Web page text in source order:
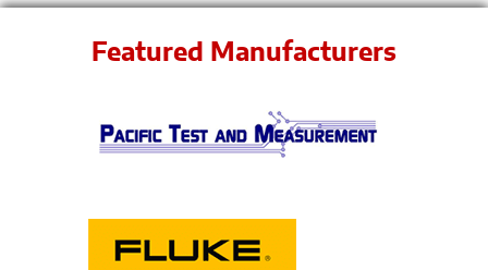
Featured Manufacturers